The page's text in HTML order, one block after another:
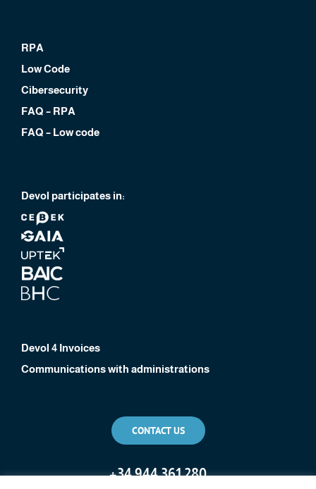
RPA
Low Code
Cibersecurity
FAQ – RPA
FAQ – Low code
Devol participates in:
Devol 4 Invoices
Communications with administrations
CONTACT US
+34 944 361 280